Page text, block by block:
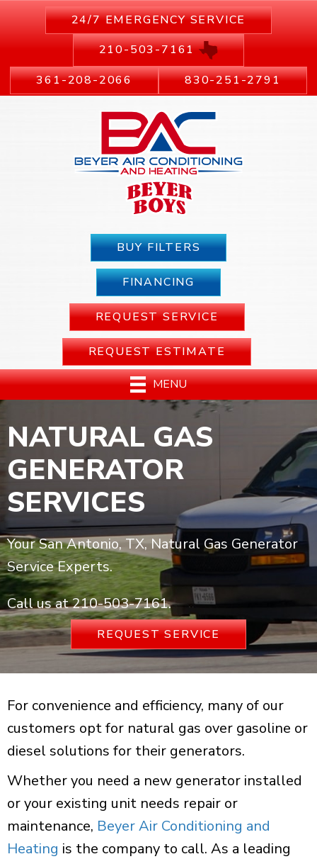
24/7 EMERGENCY SERVICE
210-503-7161
361-208-2066
830-251-2791
BUY FILTERS
FINANCING
REQUEST SERVICE
REQUEST ESTIMATE
MENU
NATURAL GAS
GENERATOR
SERVICES
Your San Antonio, TX, Natural Gas Generator
Service Experts.
Call us at210-503-7161.
REQUEST SERVICE
For convenience and efficiency, many of our
customers opt for natural gas over gasoline or
diesel solutions for their generators.
Whether you need a new generator installed
or your existing unit needs repair or
maintenance, Beyer Air Conditioning and
Heating is the company to call. As a leading